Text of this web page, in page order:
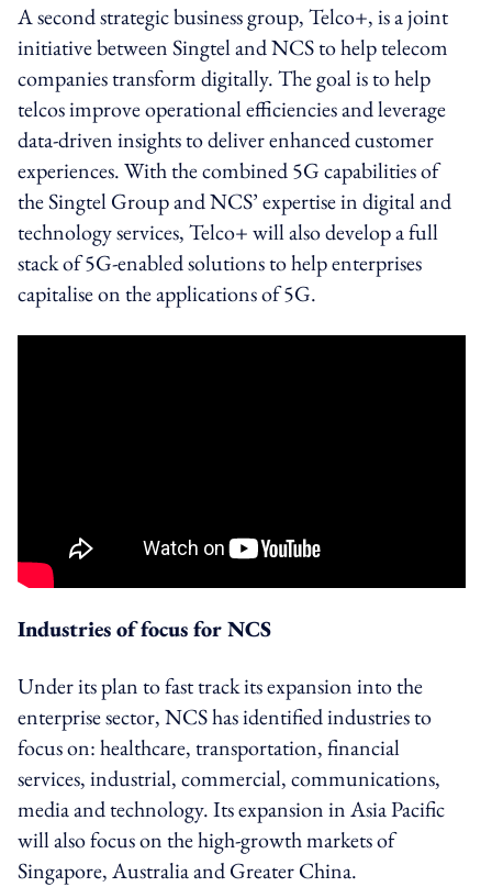
A second strategic business group, Telco+, is a joint
initiative between Singtel and NCS to help telecom
companies transform digitally. The goal is to help
telcos improve operational efficiencies and leverage
data-driven insights to deliver enhanced customer
experiences. With the combined 5G capabilities of
the Singtel Group and NCS’ expertise in digital and
technology services, Telco+ will also develop a full
stack of 5G-enabled solutions to help enterprises
capitalise on the applications of 5G.
Industries of focus for NCS
Under its plan to fast track its expansion into the
enterprise sector, NCS has identified industries to
focus on: healthcare, transportation, financial
services, industrial, commercial, communications,
media and technology. Its expansion in Asia Pacific
will also focus on the high-growth markets of
Singapore, Australia and Greater China.